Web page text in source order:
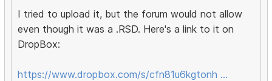
I tried to upload it, but the forum would not allow
even though it was a .RSD. Here's a link to it on
DropBox:
https://www.dropbox.com/s/cfn81u6kgtonh …